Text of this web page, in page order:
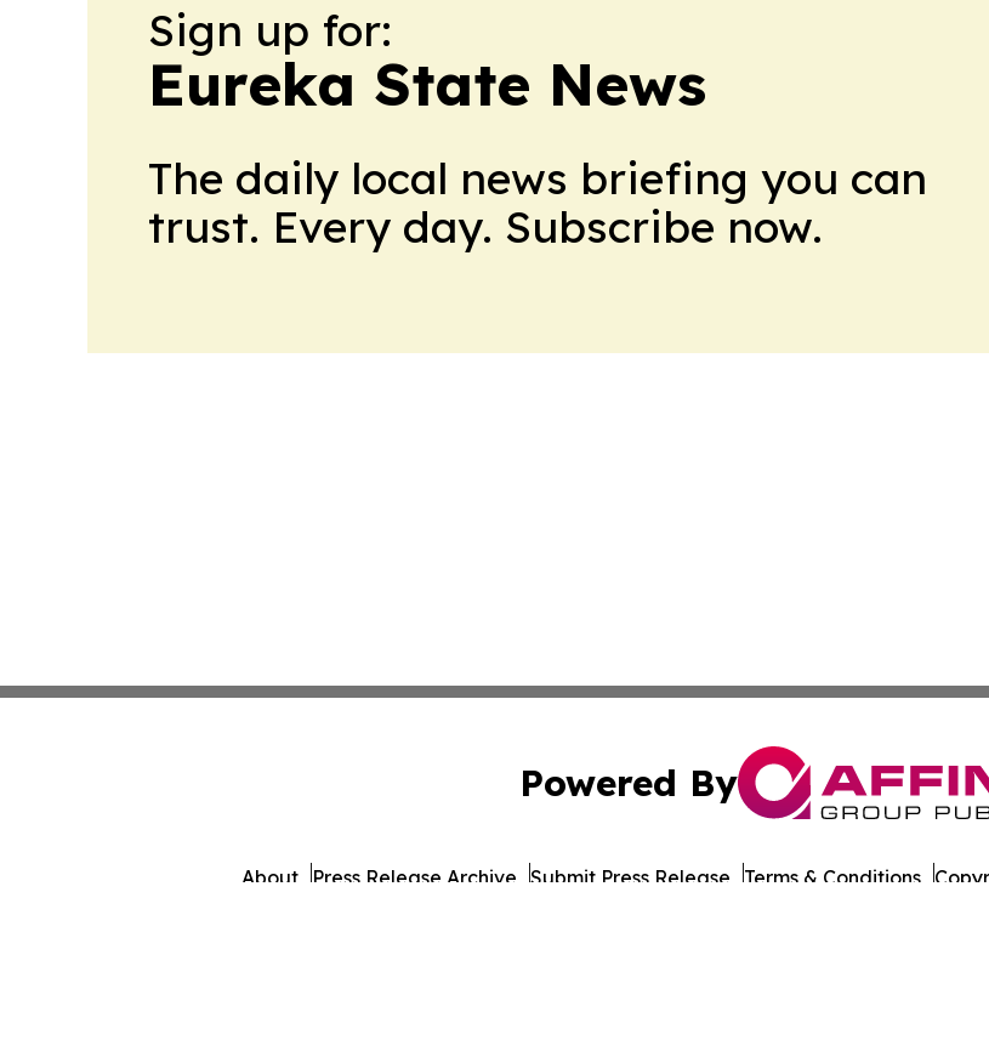
Sign up for:
Eureka State News
The daily local news briefing you can
trust. Every day. Subscribe now.
Powered By
About Press Release Archive Submit Press Release Terms & Conditions